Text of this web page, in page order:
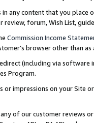
in any content that you
review, forum, Wish List,
Commission Income
browser other than
(including via software
Program.
or impressions on your Site
of our customer reviews